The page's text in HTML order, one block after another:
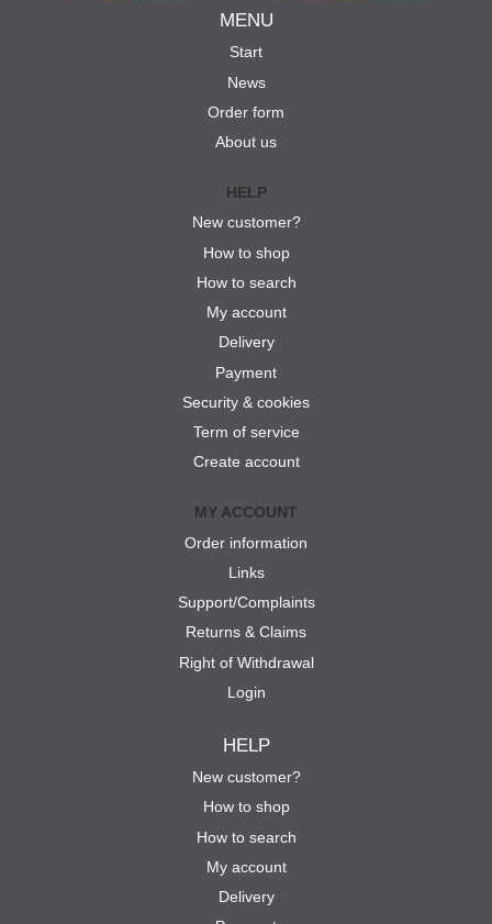
MENU
Start
News
Order form
About us
HELP
New customer?
How to shop
How to search
My account
Delivery
Payment
Security & cookies
Term of service
Create account
MY ACCOUNT
Order information
Links
Support/Complaints
Returns & Claims
Right of Withdrawal
Login
HELP
New customer?
How to shop
How to search
My account
Delivery